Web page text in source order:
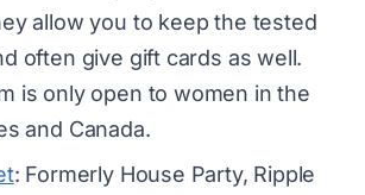
allow you to keep the tested
often give gift cards as well.
is only open to women in the
and Canada.
: Formerly House Party, Ripple